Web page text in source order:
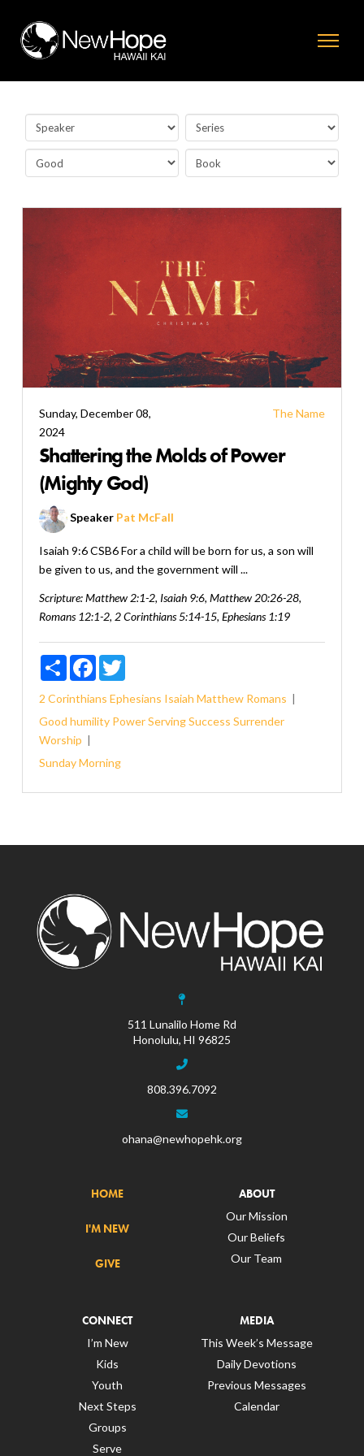
Sunday, December 08,
2024
The Name
Shattering the Molds of Power
(Mighty God)
Speaker Pat McFall
Isaiah 9:6 CSB6 For a child will be born for us, a son will
be given to us, and the government will ...
Scripture:Matthew 2:1-2, Isaiah 9:6, Matthew 20:26-28,
Romans 12:1-2, 2 Corinthians 5:14-15, Ephesians 1:19
ShareFacebookTwitter
2 Corinthians Ephesians Isaiah Matthew Romans
Good humility PowerServingSuccess Surrender
Worship
Sunday Morning
511 Lunalilo Home Rd
Honolulu, HI 96825
808.396.7092
ohana@newhopehk.org
HOME
I'M NEW
GIVE
ABOUT
Our Mission
Our Beliefs
Our Team
CONNECT
I’m New
Kids
Youth
Next Steps
Groups
Serve
MEDIA
This Week’s Message
Daily Devotions
Previous Messages
Calendar